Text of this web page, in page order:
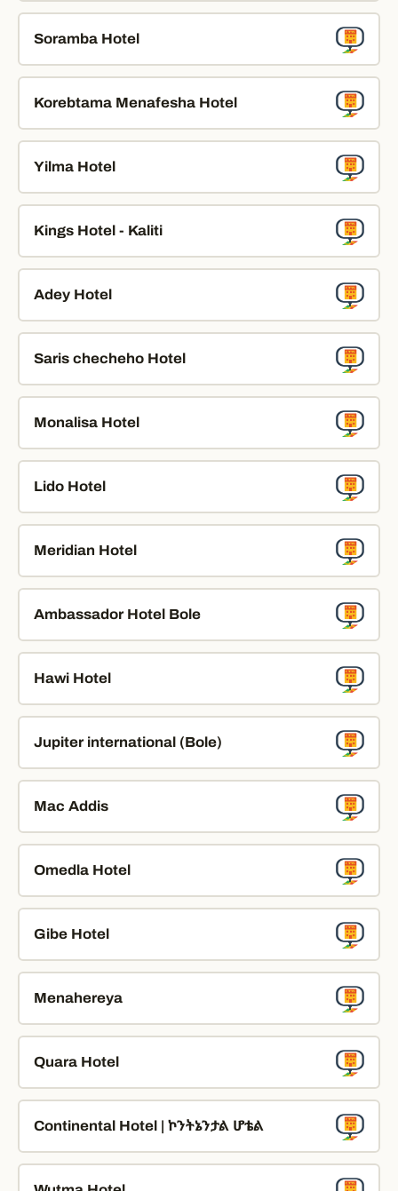
Soramba Hotel
Korebtama Menafesha Hotel
Yilma Hotel
Kings Hotel - Kaliti
Adey Hotel
Saris checheho Hotel
Monalisa Hotel
Lido Hotel
Meridian Hotel
Ambassador Hotel Bole
Hawi Hotel
Jupiter international (Bole)
Mac Addis
Omedla Hotel
Gibe Hotel
Menahereya
Quara Hotel
Continental Hotel | ኮንትኔንታል ሆቴል